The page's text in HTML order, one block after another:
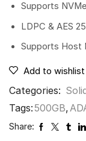
Supports
LDPC & AES
Supports Host
Add to wishlist
Categories:
Tags: 500GB,
Share: